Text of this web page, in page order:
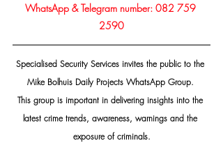
WhatsApp & Telegram number: 082 759
2590
Specialised Security Services invites the public to the
Mike Bolhuis Daily Projects WhatsApp Group.
This group is important in delivering insights into the
latest crime trends, awareness, warnings and the
exposure of criminals.